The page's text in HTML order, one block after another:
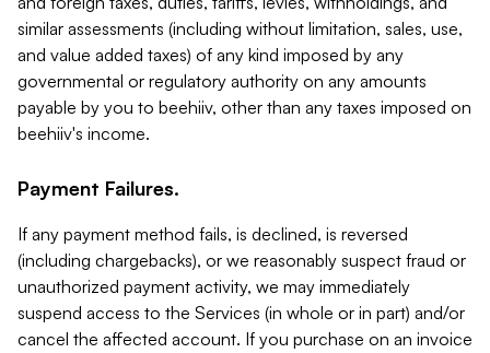
similar assessments (including without limitation, sales, use,
and value added taxes) of any kind imposed by any
governmental or regulatory authority on any amounts
payable by you to beehiiv, other than any taxes imposed on
beehiiv's income.
Payment Failures.
If any payment method fails, is declined, is reversed
(including chargebacks), or we reasonably suspect fraud or
unauthorized payment activity, we may immediately
suspend access to the Services (in whole or in part) and/or
cancel the affected account. If you purchase on an invoice